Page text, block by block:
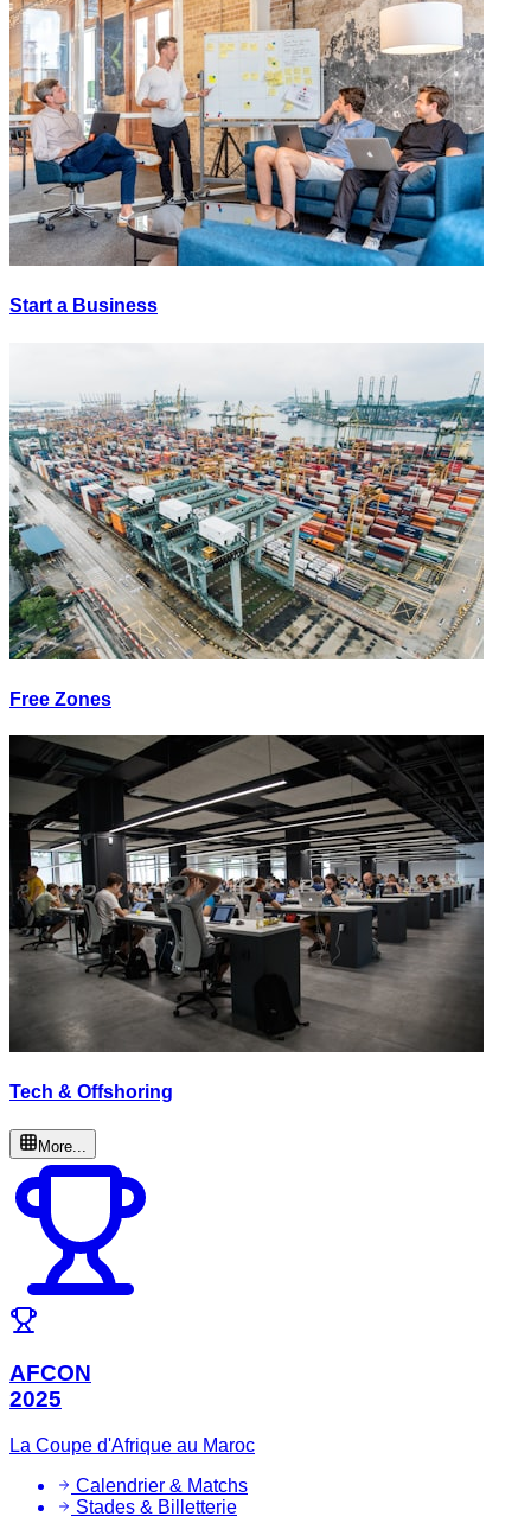
Start a Business
Free Zones
Tech & Offshoring
More...
AFCON
2025
La Coupe d'Afrique au Maroc
Calendrier & Matchs
Stades & Billetterie